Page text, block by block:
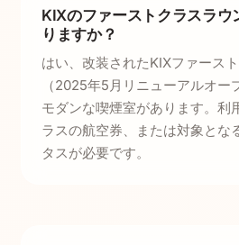
KIXのファーストクラスラウ
りますか？
はい、改装されたKIXファース
（2025年5月リニューアルオー
モダンな喫煙室があります。利
ラスの航空券、または対象とな
タスが必要です。